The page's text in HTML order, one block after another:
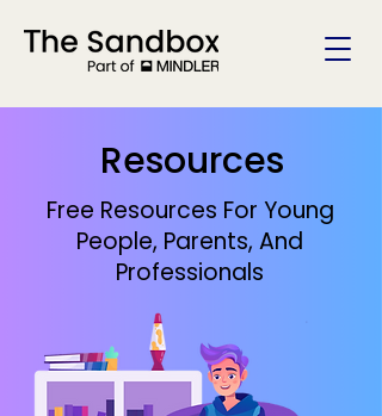
Resources
Free Resources For Young
People, Parents, And
Professionals